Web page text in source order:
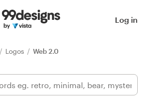
Log in
Logos Web 2.0